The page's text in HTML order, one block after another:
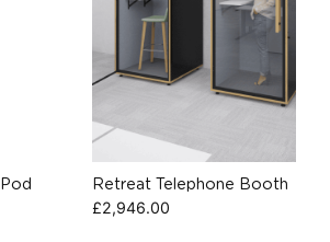
Retreat Telephone Booth
£2,946.00